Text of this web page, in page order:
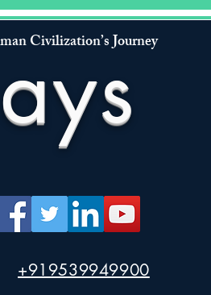
Civilization’s Journey
+919539949900